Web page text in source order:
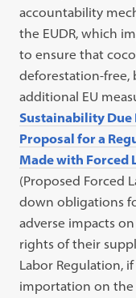
accountability
the EUDR, which
to ensure that
deforestation-free,
additional EU
Sustainability Due
Proposal for a
Made with Forced
(Proposed Forced
down obligations
adverse impacts
rights of their
Labor Regulation,
importation on the